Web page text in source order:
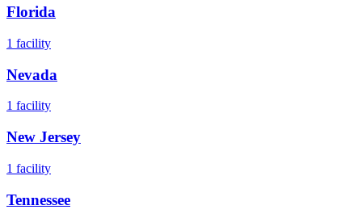
Florida
1 facility
Nevada
1 facility
New Jersey
1 facility
Tennessee